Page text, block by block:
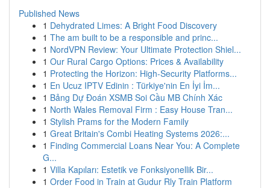
Published News
1 Dehydrated Limes: A Bright Food Discovery
1 The am built to be a responsible and princ...
1 NordVPN Review: Your Ultimate Protection Shiel...
1 Our Rural Cargo Options: Prices & Availability
1 Protecting the Horizon: High-Security Platforms...
1 En Ucuz IPTV Edinin : Türkiye'nin En İyi İm...
1 Bảng Dự Đoán XSMB Soi Cầu MB Chính Xác
1 North Wales Removal Firm : Easy House Tran...
1 Stylish Prams for the Modern Family
1 Great Britain's Combi Heating Systems 2026:...
1 Finding Commercial Loans Near You: A Complete
G...
1 Villa Kapıları: Estetik ve Fonksiyonellik Bir...
1 Order Food in Train at Gudur Rly Train Platform